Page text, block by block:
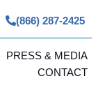
(866) 287-2425
PRESS & MEDIA
CONTACT